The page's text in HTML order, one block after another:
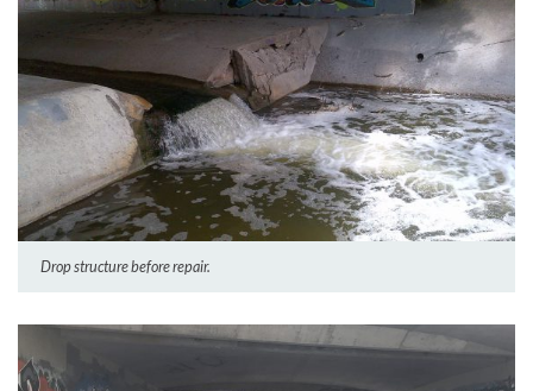
Drop structure before repair.